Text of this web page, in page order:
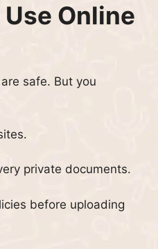
Online
safe. But you
private documents.
before uploading